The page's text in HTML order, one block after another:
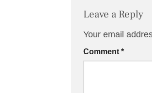
Leave a Reply
Your email
Comment *